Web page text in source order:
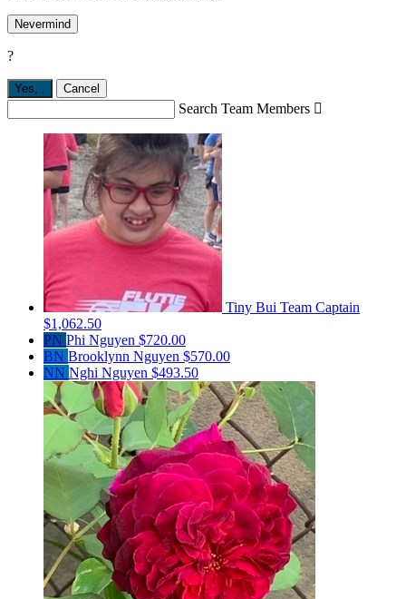
Nevermind
?
Yes, Cancel
Search Team Members 
Tiny Bui Team Captain
$1,062.50
PN Phi Nguyen $720.00
BN Brooklynn Nguyen $570.00
NN Nghi Nguyen $493.50